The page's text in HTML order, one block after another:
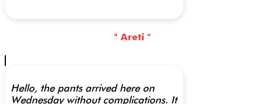
" Areti "
Hello, the pants arrived here on
Wednesday without complications. It